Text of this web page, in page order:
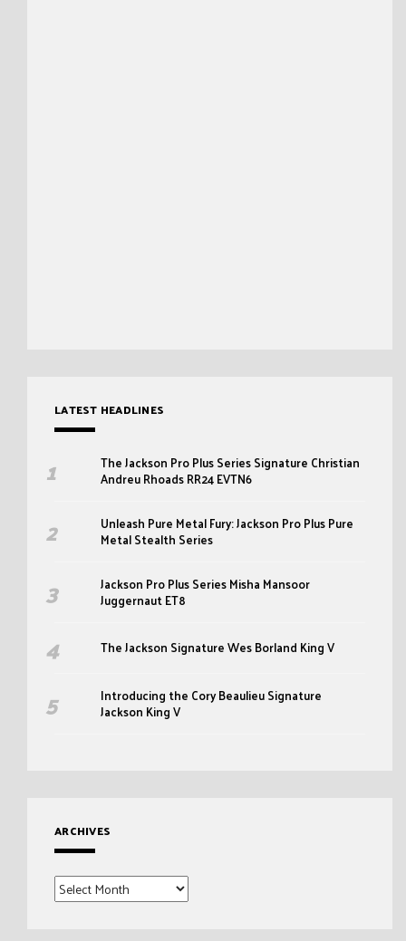
LATEST HEADLINES
The Jackson Pro Plus Series Signature Christian
Andreu Rhoads RR24 EVTN6
Unleash Pure Metal Fury: Jackson Pro Plus Pure
Metal Stealth Series
Jackson Pro Plus Series Misha Mansoor
Juggernaut ET8
The Jackson Signature Wes Borland King V
Introducing the Cory Beaulieu Signature
Jackson King V
ARCHIVES
Archives